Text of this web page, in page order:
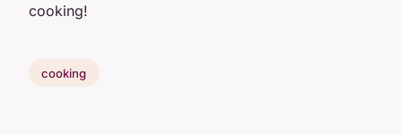
cooking!
cooking